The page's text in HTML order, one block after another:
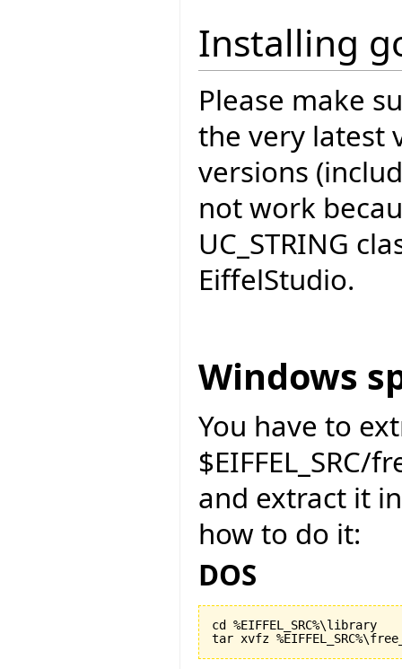
Installing
Please make
the very latest
versions
not work
UC_STRING
EiffelStudio.
Windows
You have to
and extract it
how to do it:
DOS
cd %EIFFEL_SRC%\library